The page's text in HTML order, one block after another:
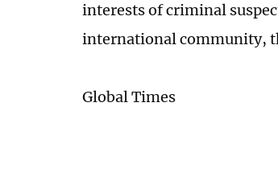
interests of criminal
international community,
Global Times